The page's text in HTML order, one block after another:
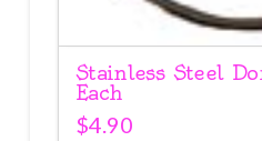
Stainless Steel
Each
$4.90